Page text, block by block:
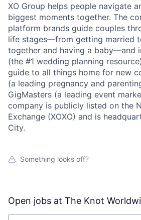
XO Group helps people navigate
biggest moments together. The
platform brands guide couples
life stages—from getting married
together and having a baby—and
(the #1 wedding planning
guide to all things home for new
(a leading pregnancy and
GigMasters (a leading event
company is publicly listed on the
Exchange (XOXO) and is
City.
Something looks off?
Open jobs at The Knot